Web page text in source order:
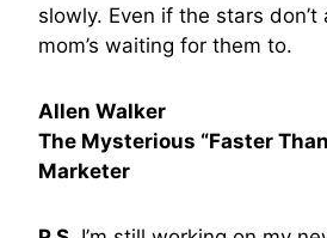
slowly. Even if the stars
mom’s waiting for them to.
Allen Walker
The Mysterious “Faster
Marketer